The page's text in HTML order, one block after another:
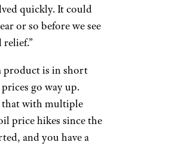
quickly. It could
or so before we see
relief.”
product is in short
go way up.
that with multiple
price hikes since the
and you have a